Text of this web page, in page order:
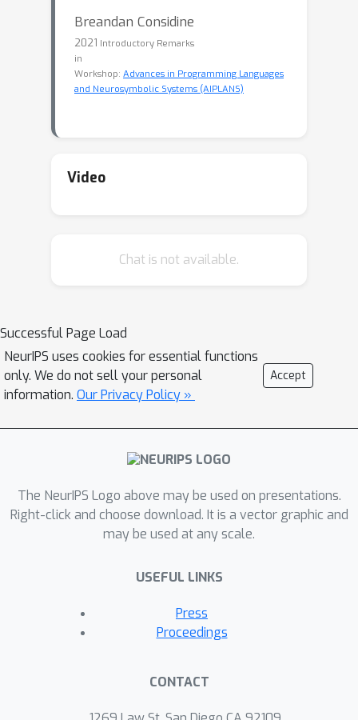
Breandan Considine
2021 Introductory Remarks
in
Workshop: Advances in Programming Languages
and Neurosymbolic Systems (AIPLANS)
Video
Chat is not available.
Successful Page Load
NeurIPS uses cookies for essential functions
only. We do not sell your personal
information. Our Privacy Policy »
Accept
The NeurIPS Logo above may be used on presentations.
Right-click and choose download. It is a vector graphic and
may be used at any scale.
USEFUL LINKS
Press
Proceedings
CONTACT